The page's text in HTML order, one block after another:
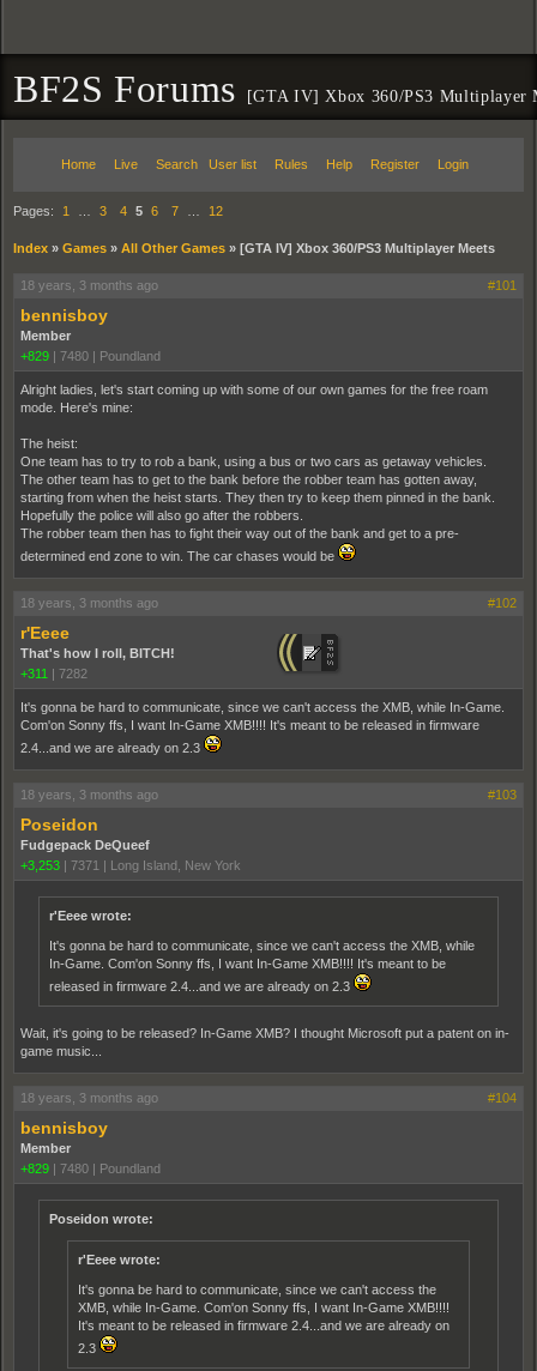
BF2S Forums [GTA IV] Xbox 360/PS3 Multiplayer
Home Live Search User list Rules Help Register Login
Pages: 1 3 4 5 6 7 12
Index » Games » All Other Games » [GTA IV] Xbox 360/PS3 Multiplayer Meets
18 years, 3 months ago #101
bennisboy
Member
+829 | 7480 | Poundland
Alright ladies, let's start coming up with some of our own games for the free roam
mode. Here's mine:
The heist:
One team has to try to rob a bank, using a bus or two cars as getaway vehicles.
The other team has to get to the bank before the robber team has gotten away,
starting from when the heist starts. They then try to keep them pinned in the bank.
Hopefully the police will also go after the robbers.
The robber team then has to fight their way out of the bank and get to a pre-
determined end zone to win. The car chases would be
18 years, 3 months ago #102
r'Eeee
That's how I roll, BITCH!
+311 | 7282
It's gonna be hard to communicate, since we can't access the XMB, while In-Game.
Com'on Sonny ffs, I want In-Game XMB!!!! It's meant to be released in firmware
2.4...and we are already on 2.3
18 years, 3 months ago #103
Poseidon
Fudgepack DeQueef
+3,253 | 7371 | Long Island, New York
r'Eeee wrote:
It's gonna be hard to communicate, since we can't access the XMB, while
In-Game. Com'on Sonny ffs, I want In-Game XMB!!!! It's meant to be
released in firmware 2.4...and we are already on 2.3
Wait, it's going to be released? In-Game XMB? I thought Microsoft put a patent on in-
game music...
18 years, 3 months ago #104
bennisboy
Member
+829 | 7480 | Poundland
Poseidon wrote:
r'Eeee wrote:
It's gonna be hard to communicate, since we can't access the
XMB, while In-Game. Com'on Sonny ffs, I want In-Game XMB!!!!
It's meant to be released in firmware 2.4...and we are already on
2.3